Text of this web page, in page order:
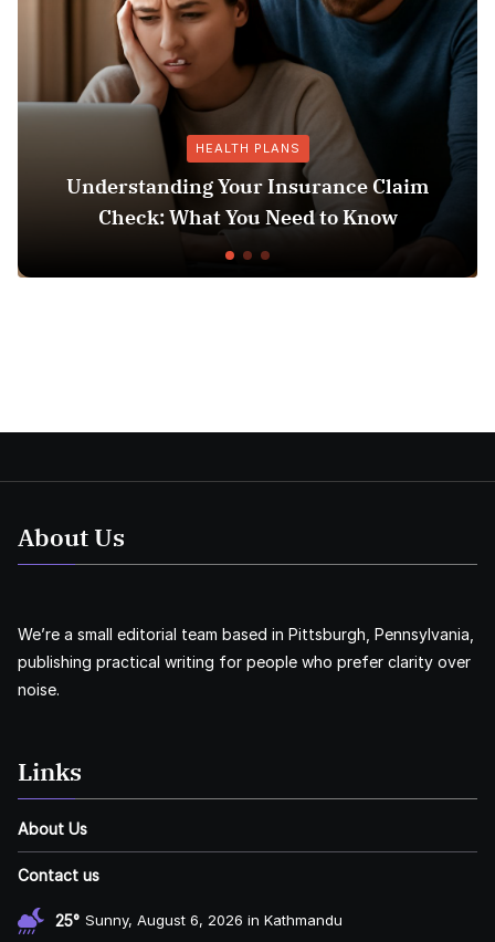
Your Insurance Claim
What You Need to Know
Does
About Us
We’re a small editorial team based in Pittsburgh, Pennsylvania,
publishing practical writing for people who prefer clarity over
noise.
Links
About Us
Contact us
25° Sunny, August 6, 2026 in Kathmandu